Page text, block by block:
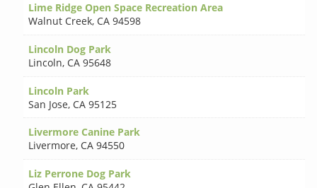
Lime Ridge Open Space Recreation Area
Walnut Creek, CA 94598
Lincoln Dog Park
Lincoln, CA 95648
Lincoln Park
San Jose, CA 95125
Livermore Canine Park
Livermore, CA 94550
Liz Perrone Dog Park